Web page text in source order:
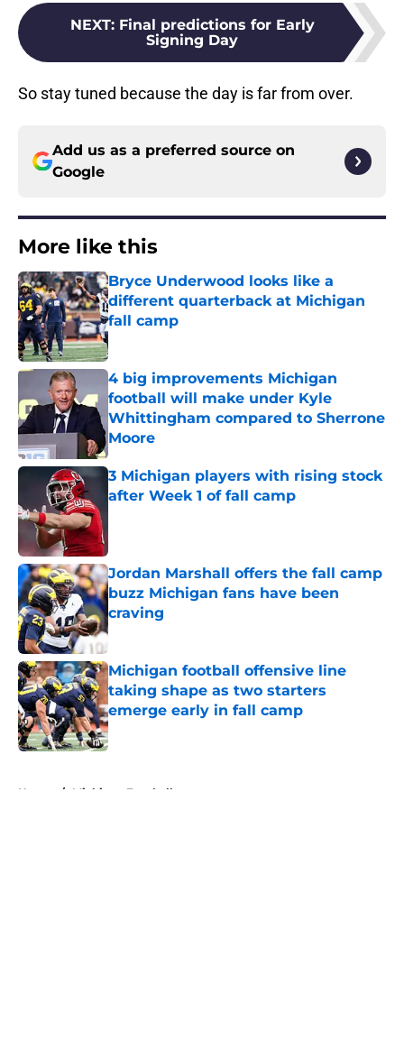
NEXT: Final predictions for Early
Signing Day
So stay tuned because the day is far from over.
Add us as a preferred source on
Google
More like this
Bryce Underwood looks like a
different quarterback at Michigan
fall camp
Published by on Invalid Date
4 big improvements Michigan
football will make under Kyle
Whittingham compared to Sherrone
Moore
Published by on Invalid Date
3 Michigan players with rising stock
after Week 1 of fall camp
Jordan Marshall offers the fall camp
buzz Michigan fans have been
craving
Published by on Invalid Date
Michigan football offensive line
taking shape as two starters
emerge early in fall camp
Published by on Invalid Date
Home / Michigan Football